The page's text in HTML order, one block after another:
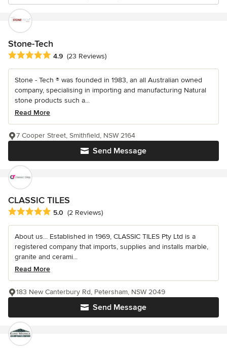
Stone-Tech
Average rating: 4.9 out of 5 stars
4.9 (23 Reviews)
Stone - Tech ® was founded in 1983, an all Australian owned
company, specialising in importing and manufacturing Natural
stone products such a...
Read More
Send Message
7 Cooper Street, Smithfield, NSW 2164
CLASSIC TILES
Average rating: 5 out of 5 stars
5.0 (2 Reviews)
About us... Established in 1969, CLASSIC TILES Pty Ltd is a
registered company that imports, supplies and installs marble,
granite and cerami...
Read More
Send Message
183 New Canterbury Rd, Petersham, NSW 2049